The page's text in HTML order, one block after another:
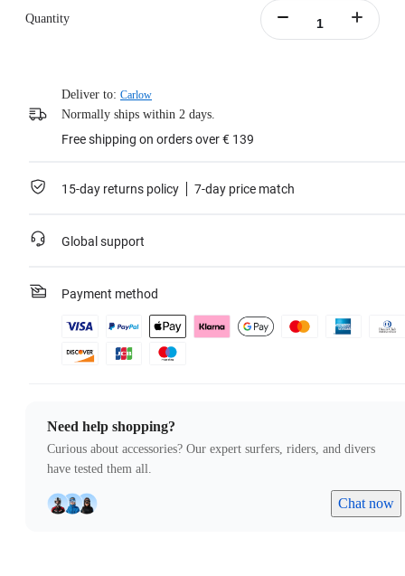
Learn more
Quantity
Deliver to: Carlow
Normally ships within 2 days.
Free shipping on orders over € 139
15-day returns policy 7-day price match
Global support
Payment method
Need help shopping?
Curious about accessories? Our expert surfers, riders, and divers
have tested them all.
Chat now